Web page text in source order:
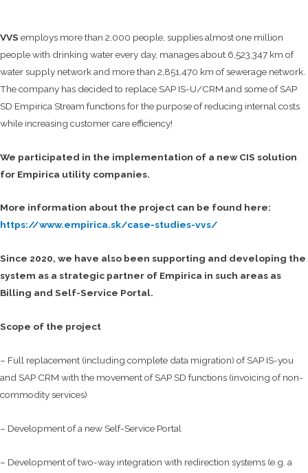
VVS employs more than 2,000 people, supplies almost one million
people with drinking water every day, manages about 6,523,347 km of
water supply network and more than 2,851,470 km of sewerage network.
The company has decided to replace SAP IS-U/CRM and some of SAP
SD Empirica Stream functions for the purpose of reducing internal costs
while increasing customer care efficiency!
We participated in the implementation of a new CIS solution
for Empirica utility companies.
More information about the project can be found here:
https://www.empirica.sk/case-studies-vvs/
Since 2020, we have also been supporting and developing the
system as a strategic partner of Empirica in such areas as
Billing and Self-Service Portal.
Scope of the project
– Full replacement (including complete data migration) of SAP IS-you
and SAP CRM with the movement of SAP SD functions (invoicing of non-
commodity services)
– Development of a new Self-Service Portal
– Development of two-way integration with redirection systems (e.g. a